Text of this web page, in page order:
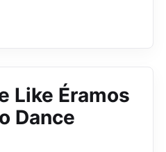
Like Éramos
Dance